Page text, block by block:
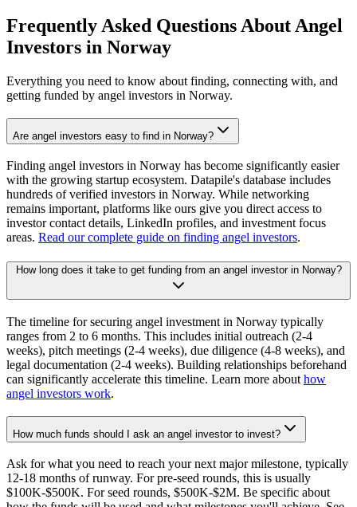
Frequently Asked Questions About Angel
Investors in Norway
Everything you need to know about finding, connecting with, and
getting funded by angel investors in Norway.
Are angel investors easy to find in Norway?
Finding angel investors in Norway has become significantly easier
with the growing startup ecosystem. Datapile's database includes
hundreds of verified investors in Norway. While networking
remains important, platforms like ours give you direct access to
investor contact details, LinkedIn profiles, and investment focus
areas. Read our complete guide on finding angel investors.
How long does it take to get funding from an angel investor in Norway?
The timeline for securing angel investment in Norway typically
ranges from 2 to 6 months. This includes initial outreach (2-4
weeks), pitch meetings (2-4 weeks), due diligence (4-8 weeks), and
legal documentation (2-4 weeks). Building relationships beforehand
can significantly accelerate this timeline. Learn more about how
angel investors work.
How much funds should I ask an angel investor to invest?
Ask for what you need to reach your next major milestone, typically
12-18 months of runway. For pre-seed rounds, this is usually
$100K-$500K. For seed rounds, $500K-$2M. Be specific about